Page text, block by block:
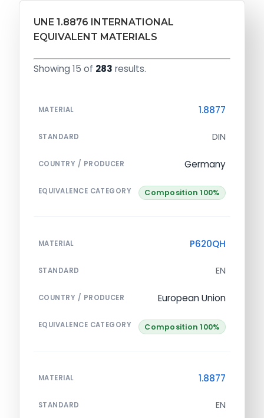
UNE 1.8876 INTERNATIONAL
EQUIVALENT MATERIALS
Showing 15 of 283 results.
MATERIAL 1.8877
STANDARD DIN
COUNTRY / PRODUCER Germany
EQUIVALENCE CATEGORY Composition 100%
MATERIAL P620QH
STANDARD EN
COUNTRY / PRODUCER European Union
EQUIVALENCE CATEGORY Composition 100%
MATERIAL 1.8877
STANDARD EN